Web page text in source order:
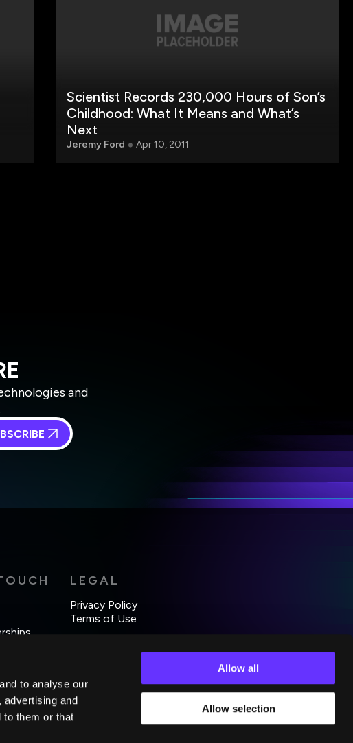
to analyse our
advertising and
to them or that
Allow all
Allow selection
Scientist Records 230,000 Hours of Son’s
Childhood: What It Means and What’s
Next
Jeremy Ford Apr 10, 2011
and
data in
LEGAL
Privacy Policy
Terms of Use